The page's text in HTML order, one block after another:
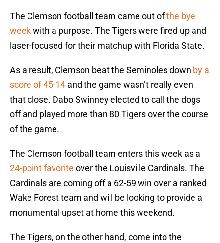
The Clemson football team came out ofthe bye
weekwith a purpose. The Tigers were fired up and
laser-focused for their matchup with Florida State.
As a result, Clemson beat the Seminoles down by a
score of 45-14 and the game wasn’t really even
that close. Dabo Swinney elected to call the dogs
off and played more than 80 Tigers over the course
of the game.
The Clemson football team enters this week as a
24-point favorite over the Louisville Cardinals. The
Cardinals are coming off a 62-59 win over a ranked
Wake Forest team and will be looking to provide a
monumental upset at home this weekend.
The Tigers, on the other hand, come into the